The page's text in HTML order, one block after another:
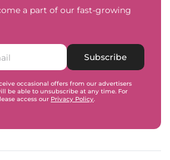
a part of our fast-growing
Subscribe
occasional offers from our advertisers
be able to unsubscribe at any time. For
access our Privacy Policy.